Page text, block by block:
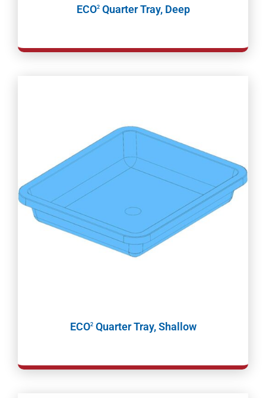
ECO2Quarter Tray, Deep
ECO2Quarter Tray, Shallow